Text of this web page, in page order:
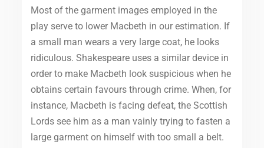
Most of the garment images employed in the
play serve to lower Macbeth in our estimation. If
a small man wears a very large coat, he looks
ridiculous. Shakespeare uses a similar device in
order to make Macbeth look suspicious when he
obtains certain favours through crime. When, for
instance, Macbeth is facing defeat, the Scottish
Lords see him as a man vainly trying to fasten a
large garment on himself with too small a belt.